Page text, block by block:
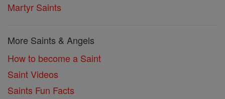
Martyr Saints
More Saints & Angels
How to become a Saint
Saint Videos
Saints Fun Facts